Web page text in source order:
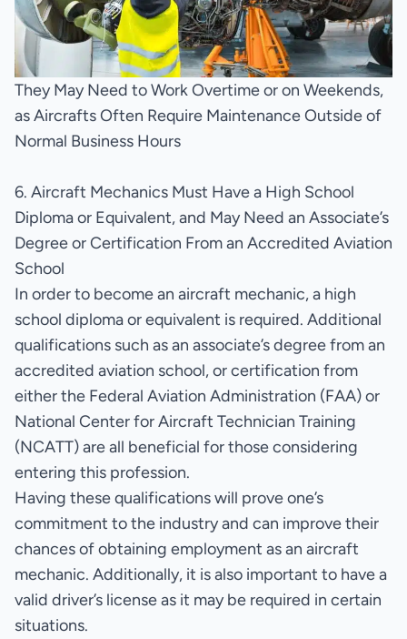
They May Need to Work Overtime or on Weekends,
as Aircrafts Often Require Maintenance Outside of
Normal Business Hours
6. Aircraft Mechanics Must Have a High School
Diploma or Equivalent, and May Need an Associate’s
Degree or Certification From an Accredited Aviation
School
In order to become an aircraft mechanic, a high
school diploma or equivalent is required. Additional
qualifications such as an associate’s degree from an
accredited aviation school, or certification from
either the Federal Aviation Administration (FAA) or
National Center for Aircraft Technician Training
(NCATT) are all beneficial for those considering
entering this profession.
Having these qualifications will prove one’s
commitment to the industry and can improve their
chances of obtaining employment as an aircraft
mechanic. Additionally, it is also important to have a
valid driver’s license as it may be required in certain
situations.